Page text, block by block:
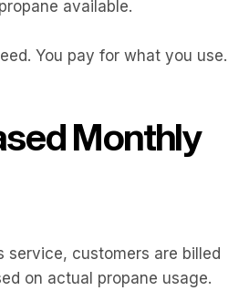
available.
You pay for what you use.
Monthly
service, customers are billed
on actual propane usage.